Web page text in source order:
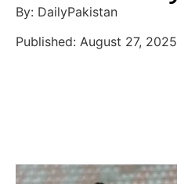
By: DailyPakistan
Published: August 27, 2025